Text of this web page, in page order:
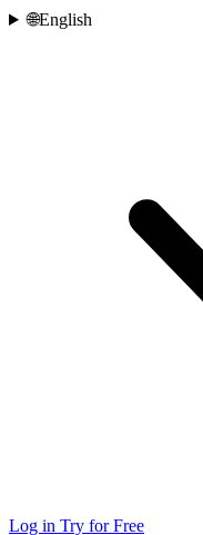
🌐English
Log in Try for Free